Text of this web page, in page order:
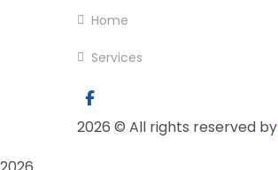
Home
Services
2026 © All rights reserved by